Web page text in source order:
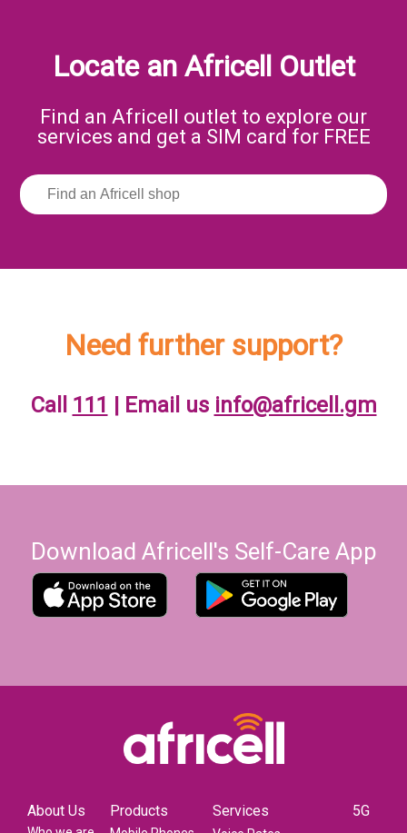
Locate an Africell Outlet
Find an Africell outlet to explore our
services and get a SIM card for FREE
Need further support?
Call 111 | Email us info@africell.gm
Download Africell's Self-Care App
About Us Products Services 5G